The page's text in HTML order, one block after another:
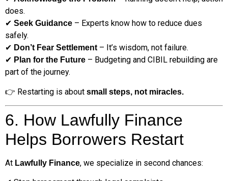
does.
✔ Seek Guidance – Experts know how to reduce dues
safely.
✔ Don’t Fear Settlement– It’s wisdom, not failure.
✔ Plan for the Future – Budgeting and CIBIL rebuilding are
part of the journey.
👉 Restarting is about small steps, not miracles.
6. How Lawfully Finance
Helps Borrowers Restart
At Lawfully Finance, we specialize in second chances: